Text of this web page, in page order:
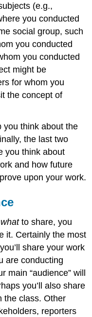
(e.g.,
you conducted
social group, such
you conducted
you conducted
might be
for whom you
the concept of
you think about the
the last two
you think about
and how future
upon your work.
whatto share, you
it. Certainly the most
share your work
are conducting
“audience” will
you’ll also share
the class. Other
reporters